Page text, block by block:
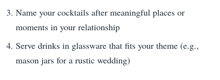
Name your cocktails after meaningful places or
moments in your relationship
Serve drinks in glassware that fits your theme (e.g.,
mason jars for a rustic wedding)